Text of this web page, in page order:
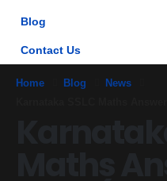
Blog
Contact Us
Home Blog
News